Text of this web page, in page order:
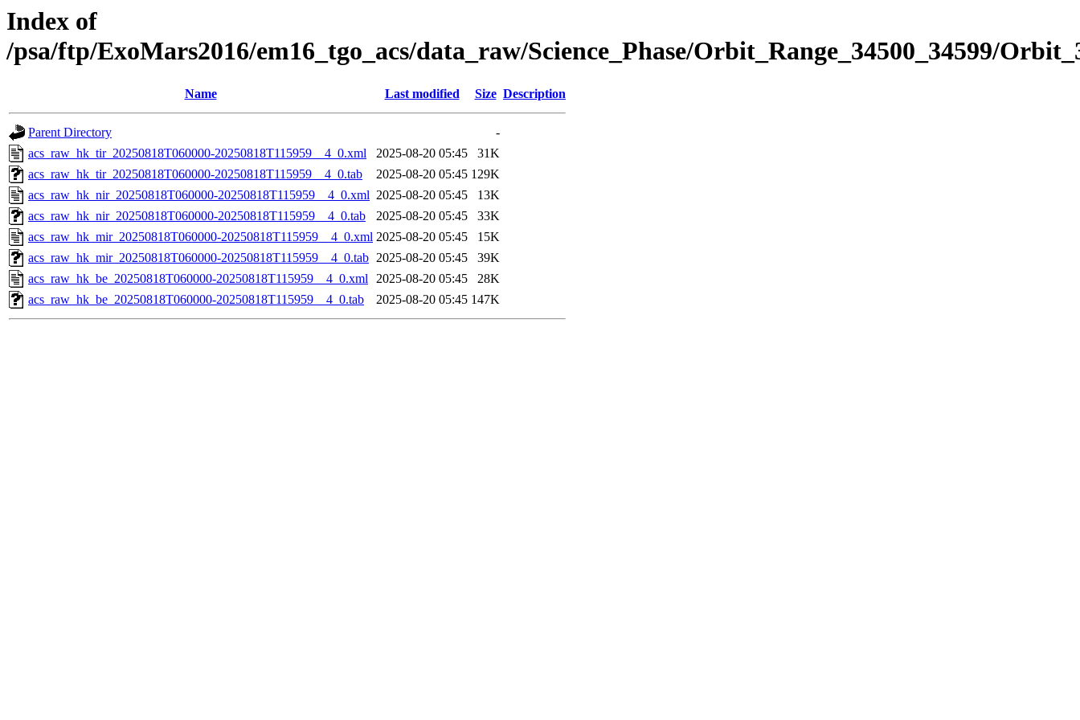
Index of
/psa/ftp/ExoMars2016/em16_tgo_acs/data_raw/Science_Phase/Orbit_Range_34500_34599/
Name Last modified Size Description
Parent Directory
-
acs_raw_hk_tir_20250818T060000-20250818T115959__4_0.xml
2025-08-20 05:45
31K
acs_raw_hk_tir_20250818T060000-20250818T115959__4_0.tab
2025-08-20 05:45 129K
acs_raw_hk_nir_20250818T060000-20250818T115959__4_0.xml 2025-08-20 05:45
13K
acs_raw_hk_nir_20250818T060000-20250818T115959__4_0.tab
2025-08-20 05:45
33K
acs_raw_hk_mir_20250818T060000-20250818T115959__4_0.xml 2025-08-20 05:45
15K
acs_raw_hk_mir_20250818T060000-20250818T115959__4_0.tab 2025-08-20 05:45
39K
acs_raw_hk_be_20250818T060000-20250818T115959__4_0.xml 2025-08-20 05:45
28K
acs_raw_hk_be_20250818T060000-20250818T115959__4_0.tab
2025-08-20 05:45 147K